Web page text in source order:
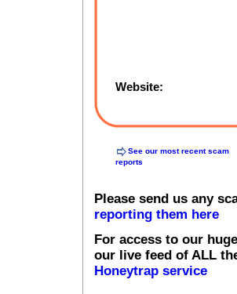
Website:
See our most recent scam
reports
Please send us any
reporting them here
For access to our
our live feed of ALL
Honeytrap service